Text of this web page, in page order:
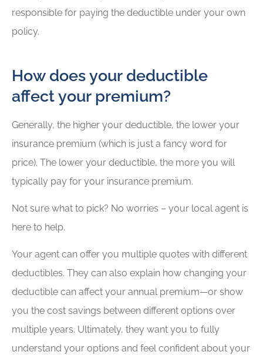
responsible for paying the deductible under your own
policy.
How does your deductible
affect your premium?
Generally, the higher your deductible, the lower your
insurance premium (which is just a fancy word for
price). The lower your deductible, the more you will
typically pay for your insurance premium.
Not sure what to pick? No worries – your local agent is
here to help.
Your agent can offer you multiple quotes with different
deductibles. They can also explain how changing your
deductible can affect your annual premium—or show
you the cost savings between different options over
multiple years. Ultimately, they want you to fully
understand your options and feel confident about your